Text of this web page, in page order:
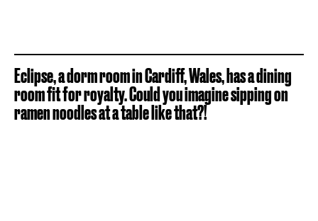
Eclipse, a dorm room in Cardiff, Wales, has a dining
room fit for royalty. Could you imagine sipping on
ramen noodles at a table like that?!